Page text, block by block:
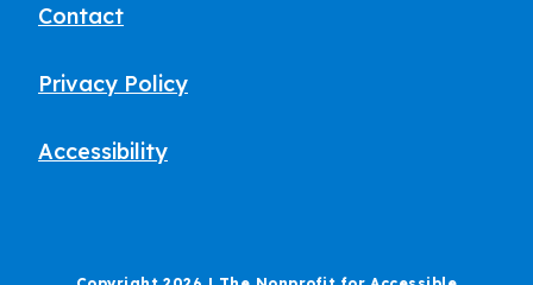
Contact
Privacy Policy
Accessibility